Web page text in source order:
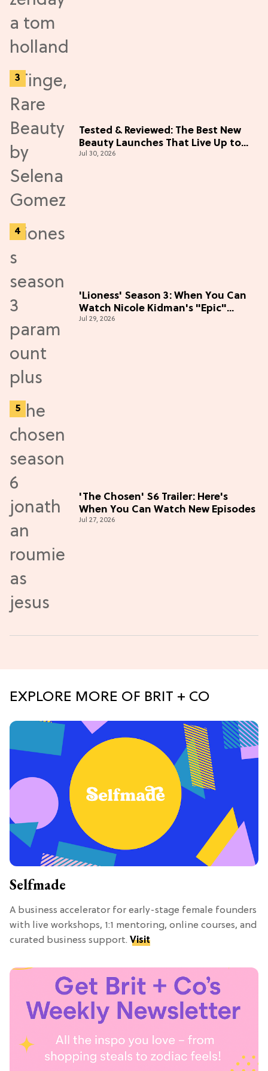
Tested & Reviewed: The Best New
Beauty Launches That Live Up to
the Hype
Jul 30, 2026
'Lioness' Season 3: When You Can
Watch Nicole Kidman's "Epic"
Thriller
Jul 29, 2026
'The Chosen' S6 Trailer: Here's
When You Can Watch New Episodes
Jul 27, 2026
EXPLORE MORE OF BRIT + CO
Selfmade
A business accelerator for early-stage female founders
with live workshops, 1:1 mentoring, online courses, and
curated business support. Visit